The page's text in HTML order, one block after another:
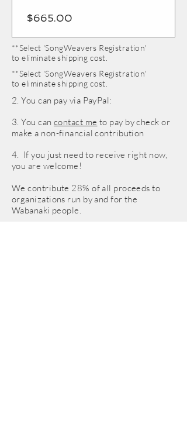
$665.00
**Select 'SongWeavers Registration'
to eliminate shipping cost.
**Select 'SongWeavers Registration'
to eliminate shipping cost.
2. You can pay via PayPal:
3. You can contact me to pay by check or
make a non-financial contribution
4. If you just need to receive right now,
you are welcome!
We contribute 28% of all proceeds to
organizations run by and for the
Wabanaki people.